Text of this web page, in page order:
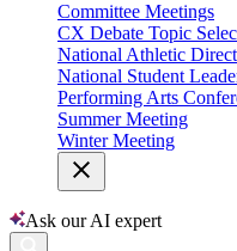
Committee Meetings
CX Debate Topic
National Athletic
National Student
Performing Arts
Summer Meeting
Winter Meeting
Ask our AI expert